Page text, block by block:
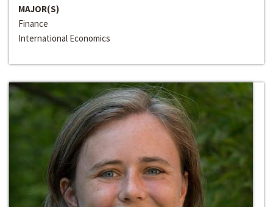
MAJOR(S)
Finance
International Economics